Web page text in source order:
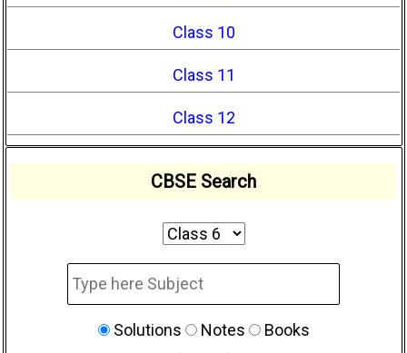
Class 10
Class 11
Class 12
CBSE Search
Solutions Notes Books